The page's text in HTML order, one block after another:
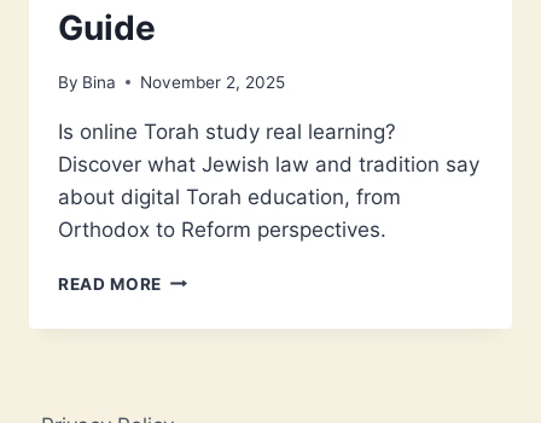
Guide
By Bina November 2, 2025
Is online Torah study real learning?
Discover what Jewish law and tradition say
about digital Torah education, from
Orthodox to Reform perspectives.
READ MORE IS
TORAH